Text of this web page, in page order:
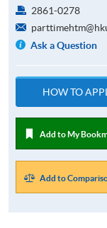
2861-0278
Ask a Question
HOW TO
Add to My
Add to